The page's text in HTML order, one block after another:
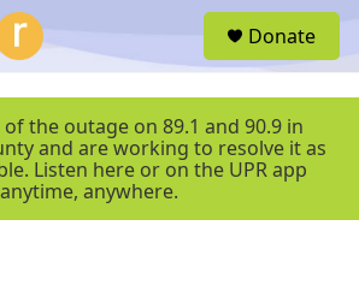
r
Donate
the outage on 89.1 and 90.9 in
and are working to resolve it as
Listen here or on the UPR app
anytime, anywhere.